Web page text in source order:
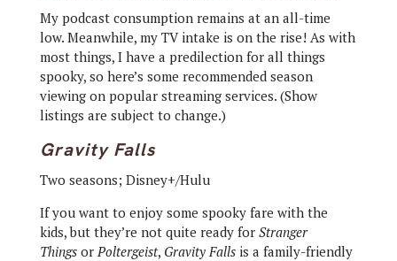
My podcast consumption remains at an all-time
low. Meanwhile, my TV intake is on the rise! As with
most things, I have a predilection for all things
spooky, so here’s some recommended season
viewing on popular streaming services. (Show
listings are subject to change.)
Gravity Falls
Two seasons; Disney+/Hulu
If you want to enjoy some spooky fare with the
kids, but they’re not quite ready for Stranger
ThingsorPoltergeist, Gravity Fallsis a family-friendly